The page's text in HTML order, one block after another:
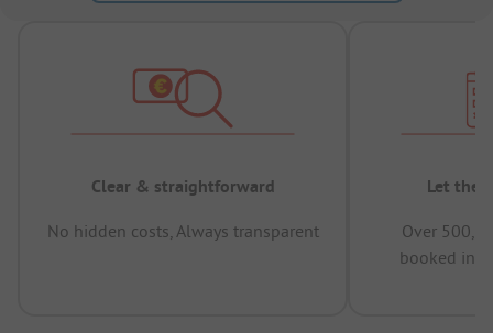
Clear & straightforward
No hidden costs, Always transparent
Let the
Over
booked in